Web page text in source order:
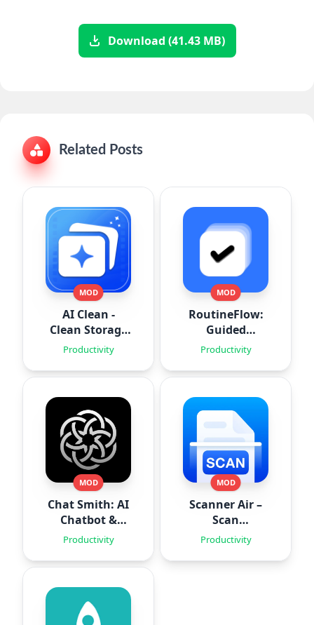
Download (41.43 MB)
Related Posts
MOD
AI Clean -
Clean Storage
Space
Productivity
MOD
RoutineFlow:
Guided
Routines
Productivity
MOD
Chat Smith: AI
Chatbot &
Agent
Productivity
MOD
Scanner Air –
Scan
Documents
Productivity